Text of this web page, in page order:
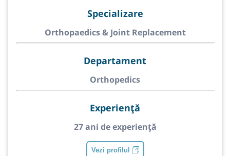
Specializare
Orthopaedics & Joint Replacement
Departament
Orthopedics
Experiență
27 ani de experiență
Vezi profilul